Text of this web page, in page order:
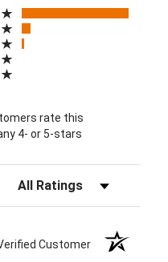
new tab)
rate this
4- or 5-stars
Filter Reviews by Rating
Customer